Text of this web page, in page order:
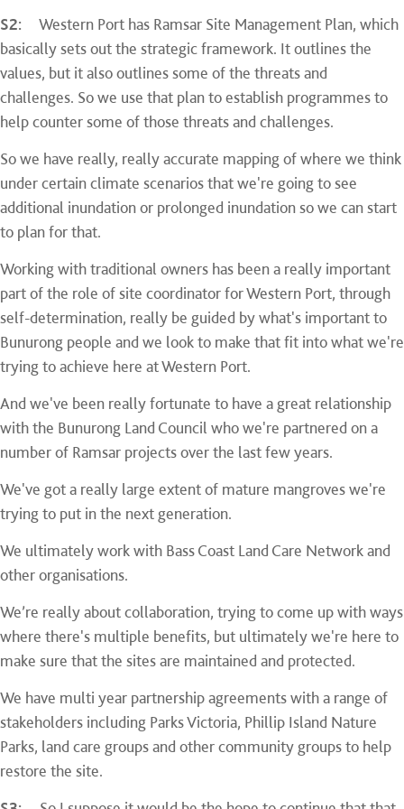
S2: Western Port has Ramsar Site Management Plan, which
basically sets out the strategic framework. It outlines the
values, but it also outlines some of the threats and
challenges. So we use that plan to establish programmes to
help counter some of those threats and challenges.
So we have really, really accurate mapping of where we think
under certain climate scenarios that we're going to see
additional inundation or prolonged inundation so we can start
to plan for that.
Working with traditional owners has been a really important
part of the role of site coordinator for Western Port, through
self-determination, really be guided by what's important to
Bunurong people and we look to make that fit into what we're
trying to achieve here at Western Port.
And we've been really fortunate to have a great relationship
with the Bunurong Land Council who we're partnered on a
number of Ramsar projects over the last few years.
We've got a really large extent of mature mangroves we're
trying to put in the next generation.
We ultimately work with Bass Coast Land Care Network and
other organisations.
We’re really about collaboration, trying to come up with ways
where there's multiple benefits, but ultimately we're here to
make sure that the sites are maintained and protected.
We have multi year partnership agreements with a range of
stakeholders including Parks Victoria, Phillip Island Nature
Parks, land care groups and other community groups to help
restore the site.